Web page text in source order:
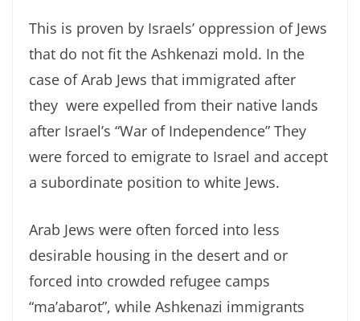
This is proven by Israels’ oppression of Jews
that do not fit the Ashkenazi mold. In the
case of Arab Jews that immigrated after
they were expelled from their native lands
after Israel’s “War of Independence” They
were forced to emigrate to Israel and accept
a subordinate position to white Jews.
Arab Jews were often forced into less
desirable housing in the desert and or
forced into crowded refugee camps
“ma’abarot”, while Ashkenazi immigrants